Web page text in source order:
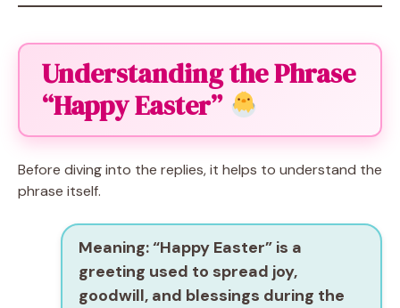
Understanding the Phrase
“Happy Easter”
Before diving into the replies, it helps to understand the
phrase itself.
Meaning:“Happy Easter” is a
greeting used to spread joy,
goodwill, and blessings during the